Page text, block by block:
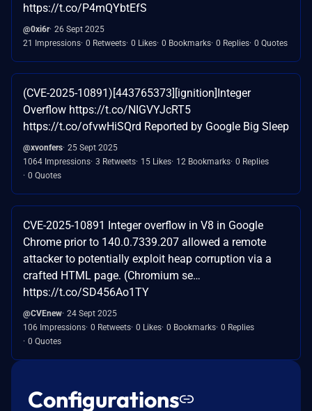
https://t.co/P4mQYbtEfS
@0xi6r 26 Sept 2025
21 Impressions 0 Retweets 0 Likes 0 Bookmarks 0 Replies 0 Quotes
(CVE-2025-10891)[443765373][ignition]Integer
Overflow https://t.co/NIGVYJcRT5
https://t.co/ofvwHiSQrd Reported by Google Big Sleep
@xvonfers 25 Sept 2025
1064 Impressions 3 Retweets 15 Likes 12 Bookmarks 0 Replies
0 Quotes
CVE-2025-10891 Integer overflow in V8 in Google
Chrome prior to 140.0.7339.207 allowed a remote
attacker to potentially exploit heap corruption via a
crafted HTML page. (Chromium se…
https://t.co/SD456Ao1TY
@CVEnew 24 Sept 2025
106 Impressions 0 Retweets 0 Likes 0 Bookmarks 0 Replies
0 Quotes
Configurations